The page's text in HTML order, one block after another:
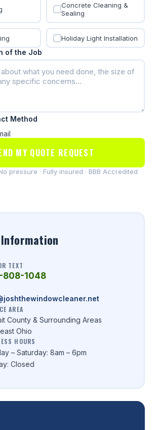
Concrete Cleaning &
Sealing
Holiday Light Installation
of the Job
Method
MY QUOTE REQUEST
pressure · Fully insured · BBB Accredited
TEXT
808-1048
AREA
County & Surrounding Areas
Ohio
HOURS
– Saturday: 8am – 6pm
Closed